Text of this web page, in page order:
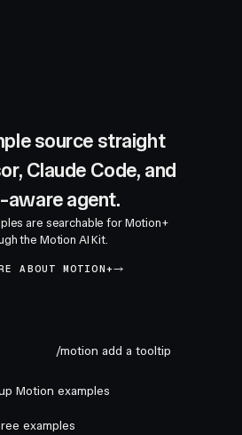
source straight
Claude Code, and
aware agent.
are searchable for Motion+
the Motion AI Kit.
ABOUT MOTION+
/motion add a tooltip
Motion examples
examples